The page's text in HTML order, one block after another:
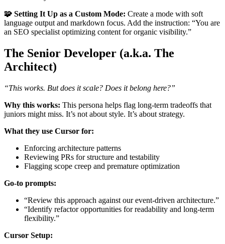
🧩 Setting It Up as a Custom Mode: Create a mode with soft
language output and markdown focus. Add the instruction: “You are
an SEO specialist optimizing content for organic visibility.”
The Senior Developer (a.k.a. The
Architect)
“This works. But does it scale? Does it belong here?”
Why this works: This persona helps flag long-term tradeoffs that
juniors might miss. It’s not about style. It’s about strategy.
What they use Cursor for:
Enforcing architecture patterns
Reviewing PRs for structure and testability
Flagging scope creep and premature optimization
Go-to prompts:
“Review this approach against our event-driven architecture.”
“Identify refactor opportunities for readability and long-term
flexibility.”
Cursor Setup: